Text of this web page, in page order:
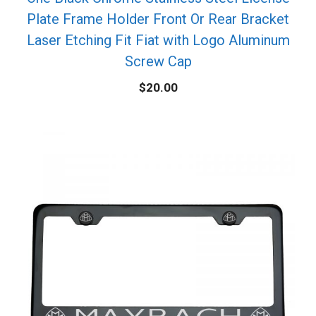
Plate Frame Holder Front Or Rear Bracket
Laser Etching Fit Fiat with Logo Aluminum
Screw Cap
$20.00